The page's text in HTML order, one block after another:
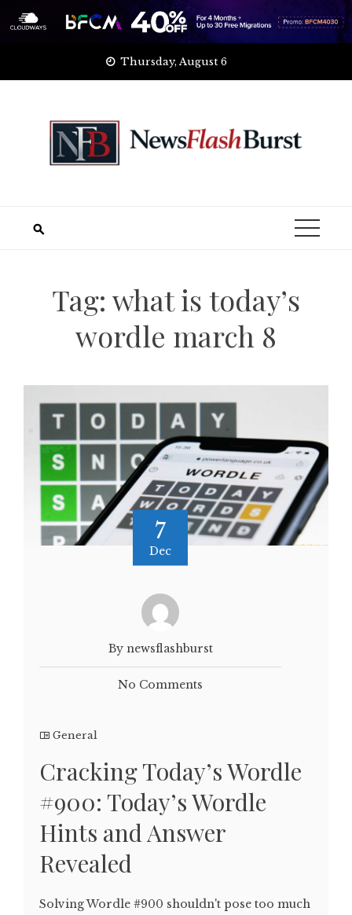
Thursday, August 6
Tag: what is today’s
wordle march 8
7
Dec
By newsflashburst
No Comments
General
Cracking Today’s Wordle
#900: Today’s Wordle
Hints and Answer
Revealed
Solving Wordle #900 shouldn't pose too much